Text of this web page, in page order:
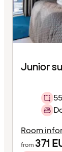
Junior
Room
from 371